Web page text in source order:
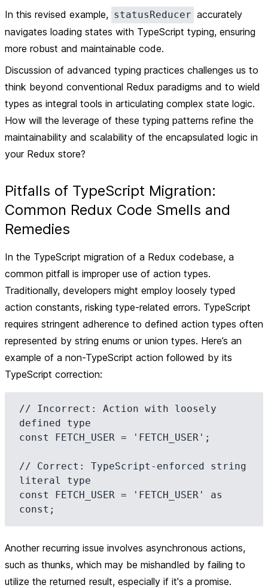
In this revised example, statusReducer accurately
navigates loading states with TypeScript typing, ensuring
more robust and maintainable code.
Discussion of advanced typing practices challenges us to
think beyond conventional Redux paradigms and to wield
types as integral tools in articulating complex state logic.
How will the leverage of these typing patterns refine the
maintainability and scalability of the encapsulated logic in
your Redux store?
Pitfalls of TypeScript Migration:
Common Redux Code Smells and
Remedies
In the TypeScript migration of a Redux codebase, a
common pitfall is improper use of action types.
Traditionally, developers might employ loosely typed
action constants, risking type-related errors. TypeScript
requires stringent adherence to defined action types often
represented by string enums or union types. Here’s an
example of a non-TypeScript action followed by its
TypeScript correction:
// Incorrect: Action with loosely
defined type
const FETCH_USER = 'FETCH_USER';
// Correct: TypeScript-enforced string
literal type
const FETCH_USER = 'FETCH_USER' as
Another recurring issue involves asynchronous actions,
such as thunks, which may be mishandled by failing to
utilize the returned result, especially if it's a promise.